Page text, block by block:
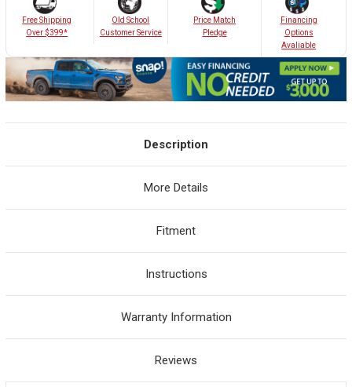
Free Shipping
Over $399*
Old School
Customer Service
Price Match
Pledge
Financing
Options
Avaliable
Description
More Details
Fitment
Instructions
Warranty Information
Reviews